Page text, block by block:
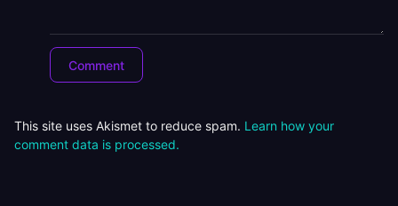
This site uses Akismet to reduce spam. Learn how your
comment data is processed.